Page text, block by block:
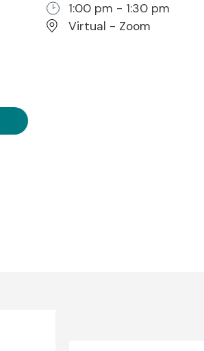
1:00 pm - 1:30 pm
Virtual - Zoom